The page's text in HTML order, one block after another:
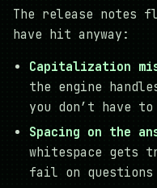
The release notes
have hit anyway:
Capitalization
the engine
you don’t have
Spacing on the
whitespace gets
fail on questions